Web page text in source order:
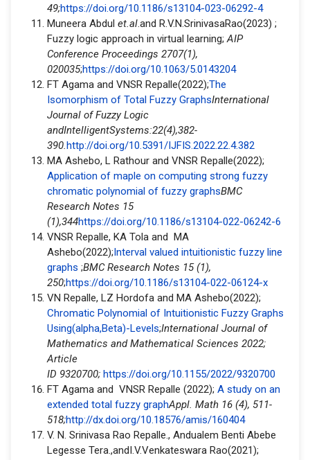
49;https://doi.org/10.1186/s13104-023-06292-4
Muneera Abdul et.al.and R.V.N.SrinivasaRao(2023) ;
Fuzzy logic approach in virtual learning;AIP
Conference Proceedings 2707(1),
020035;https://doi.org/10.1063/5.0143204
FT Agama and VNSR Repalle(2022);The
Isomorphism of Total Fuzzy GraphsInternational
Journal of Fuzzy Logic
andIntelligentSystems:22(4),382-
390.http://doi.org/10.5391/IJFIS.2022.22.4.382
MA Ashebo, L Rathour and VNSR Repalle(2022);
Application of maple on computing strong fuzzy
chromatic polynomial of fuzzy graphsBMC
Research Notes 15
(1),344https://doi.org/10.1186/s13104-022-06242-6
VNSR Repalle, KA Tola and MA
Ashebo(2022);Interval valued intuitionistic fuzzy line
graphs ;BMC Research Notes 15 (1),
250;https://doi.org/10.1186/s13104-022-06124-x
VN Repalle, LZ Hordofa and MA Ashebo(2022);
Chromatic Polynomial of Intuitionistic Fuzzy Graphs
Using(alpha,Beta)-Levels;International Journal of
Mathematics and Mathematical Sciences 2022;
Article
ID 9320700; https://doi.org/10.1155/2022/9320700
FT Agama and VNSR Repalle (2022); A study on an
extended total fuzzy graphAppl. Math 16 (4), 511-
518;http://dx.doi.org/10.18576/amis/160404
V. N. Srinivasa Rao Repalle., Andualem Benti Abebe
Legesse Tera.,andI.V.Venkateswara Rao(2021);